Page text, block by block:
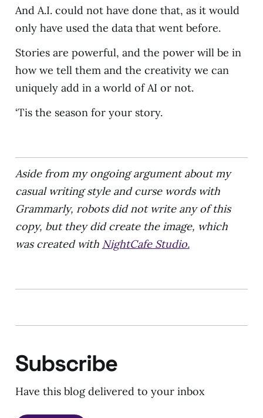
And A.I. could not have done that, as it would
only have used the data that went before.
Stories are powerful, and the power will be in
how we tell them and the creativity we can
uniquely add in a world of AI or not.
‘Tis the season for your story.
Aside from my ongoing argument about my
casual writing style and curse words with
Grammarly, robots did not write any of this
copy, but they did create the image, which
was created with NightCafe Studio.
Subscribe
Have this blog delivered to your inbox